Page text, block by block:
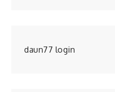
daun77 login